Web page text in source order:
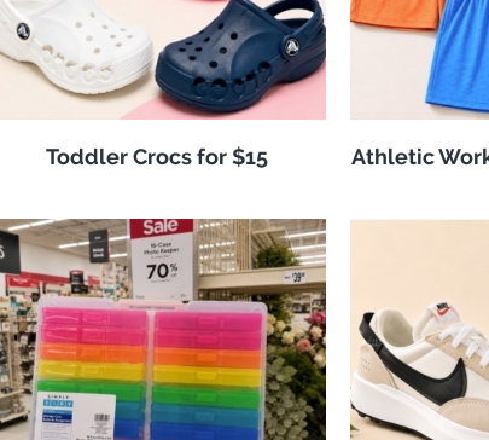
Toddler Crocs for $15
Athletic